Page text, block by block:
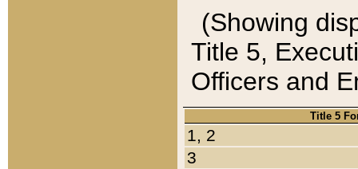
(Showing
Title 5,
Officers and
Title 5
1, 2
3